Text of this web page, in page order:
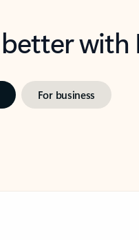
For business